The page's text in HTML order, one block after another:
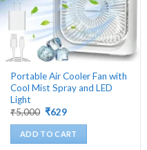
on
product
page
Portable Air Cooler Fan with
Cool Mist Spray and LED
Light
₹5,000 Original
was:
₹5,000.
₹629Current
is:
₹629.
ADD TO CART